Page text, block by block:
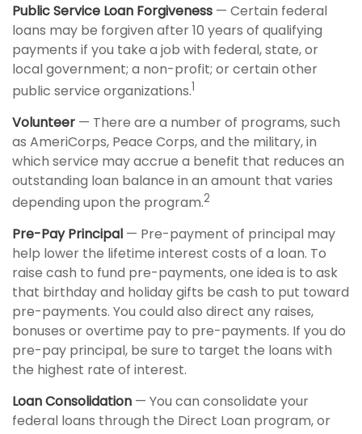
Public Service Loan Forgiveness — Certain federal
loans may be forgiven after 10 years of qualifying
payments if you take a job with federal, state, or
local government; a non-profit; or certain other
public service organizations.1
Volunteer — There are a number of programs, such
as AmeriCorps, Peace Corps, and the military, in
which service may accrue a benefit that reduces an
outstanding loan balance in an amount that varies
depending upon the program.2
Pre-Pay Principal — Pre-payment of principal may
help lower the lifetime interest costs of a loan. To
raise cash to fund pre-payments, one idea is to ask
that birthday and holiday gifts be cash to put toward
pre-payments. You could also direct any raises,
bonuses or overtime pay to pre-payments. If you do
pre-pay principal, be sure to target the loans with
the highest rate of interest.
Loan Consolidation — You can consolidate your
federal loans through the Direct Loan program, or